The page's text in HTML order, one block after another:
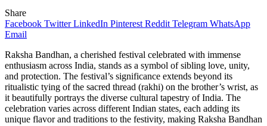
Share
Facebook Twitter LinkedIn Pinterest Reddit Telegram WhatsApp
Email
Raksha Bandhan, a cherished festival celebrated with immense
enthusiasm across India, stands as a symbol of sibling love, unity,
and protection. The festival’s significance extends beyond its
ritualistic tying of the sacred thread (rakhi) on the brother’s wrist, as
it beautifully portrays the diverse cultural tapestry of India. The
celebration varies across different Indian states, each adding its
unique flavor and traditions to the festivity, making Raksha Bandhan